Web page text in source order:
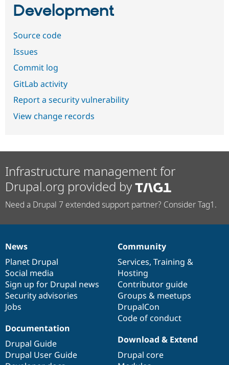
Development
Source code
Issues
Commit log
GitLab activity
Report a security vulnerability
View change records
Infrastructure management for
Drupal.org provided by
Need a Drupal 7 extended support partner? Consider Tag1.
News
items
News
Planet Drupal
Social media
Sign up for Drupal news
Security advisories
Jobs
Our
community
Community
Services, Training &
Hosting
Contributor guide
Groups & meetups
DrupalCon
Code of conduct
Documentation
Documentation
Drupal Guide
Drupal User Guide
Drupal
code
base
Download & Extend
Drupal core
Governance
of
community